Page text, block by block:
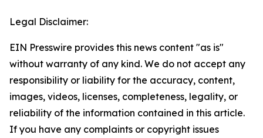
Legal Disclaimer:
EIN Presswire provides this news content "as is"
without warranty of any kind. We do not accept any
responsibility or liability for the accuracy, content,
images, videos, licenses, completeness, legality, or
reliability of the information contained in this article.
If you have any complaints or copyright issues